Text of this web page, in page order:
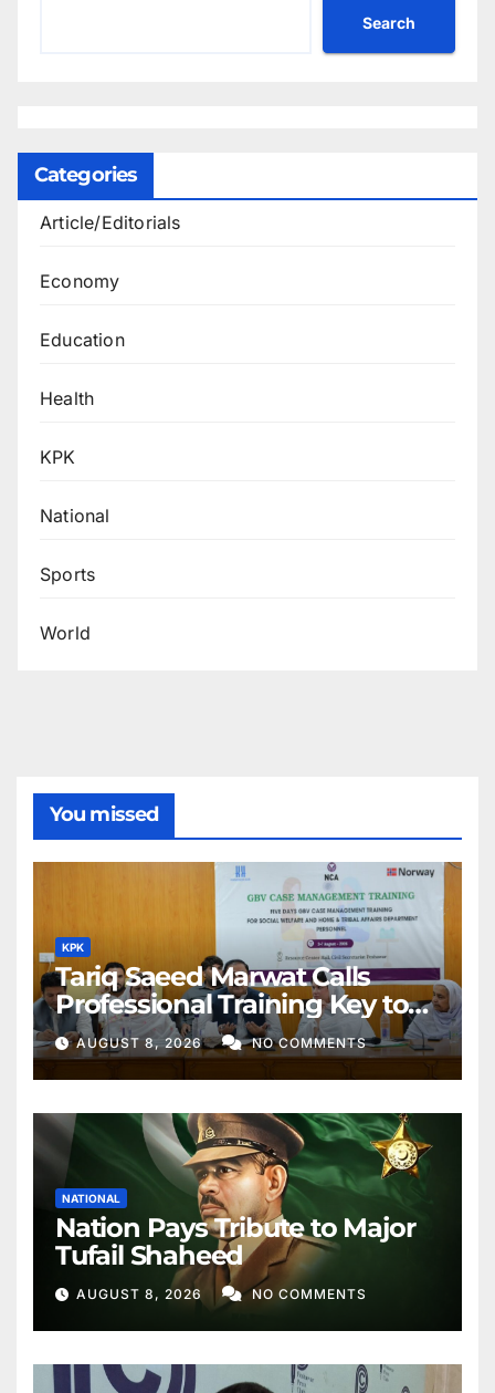
Search
Categories
Article/Editorials
Economy
Education
Health
KPK
National
Sports
World
You missed
KPK
Tariq Saeed Marwat Calls
Professional Training Key to
Better Public Services
AUGUST 8, 2026 NO COMMENTS
NATIONAL
Nation Pays Tribute to Major
Tufail Shaheed
AUGUST 8, 2026 NO COMMENTS